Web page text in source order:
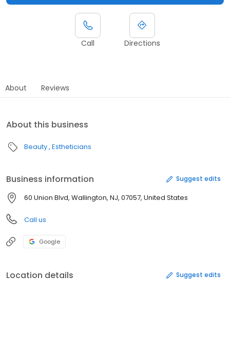
Call Directions
About Reviews
About this business
Beauty Estheticians
Business information Suggest edits
60 Union Blvd, Wallington, NJ, 07057, United States
Call us
Google
Location details Suggest edits